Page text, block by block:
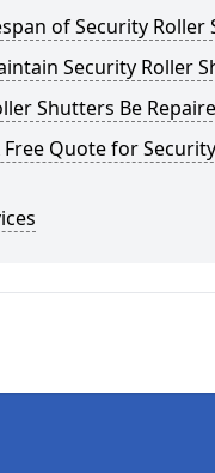
of Security Roller
Security Roller
Shutters Be
Free Quote for